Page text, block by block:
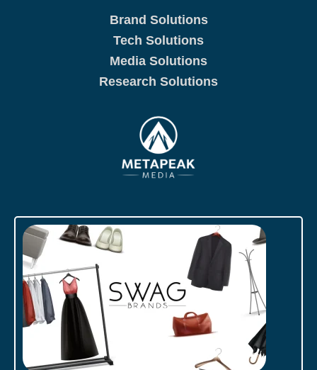
Brand Solutions
Tech Solutions
Media Solutions
Research Solutions